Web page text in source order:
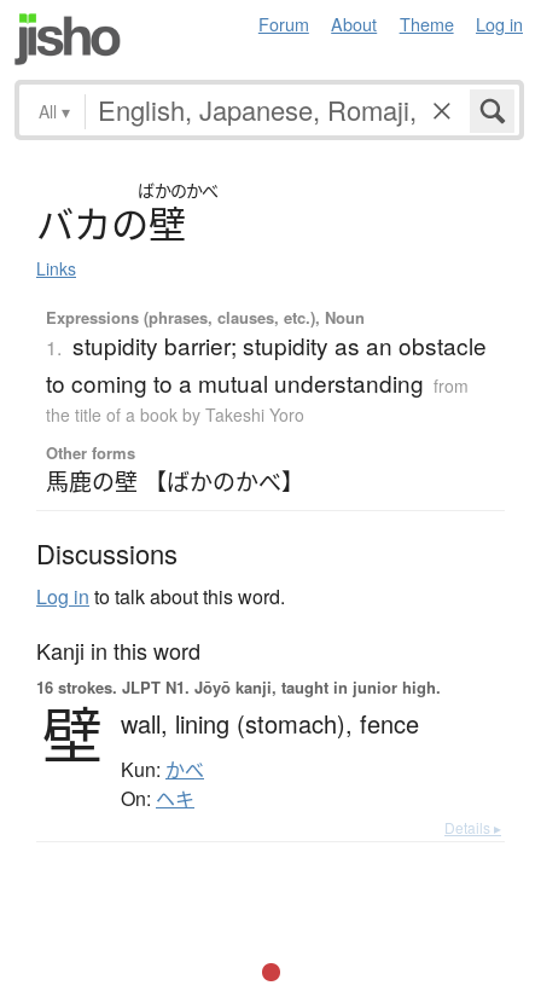
Forum About Theme Log in
All ▾
ばかのかべ
バカの壁
Links
Expressions (phrases, clauses, etc.), Noun
1. stupidity barrier; stupidity as an obstacle
to coming to a mutual understanding from
the title of a book by Takeshi Yoro
Other forms
馬鹿の壁 【ばかのかべ】
Discussions
Log in to talk about this word.
Kanji in this word
16 strokes. JLPT N1. Jōyō kanji, taught in junior high.
壁 wall, lining (stomach), fence
Kun: かべ
On: ヘキ
Details ▸